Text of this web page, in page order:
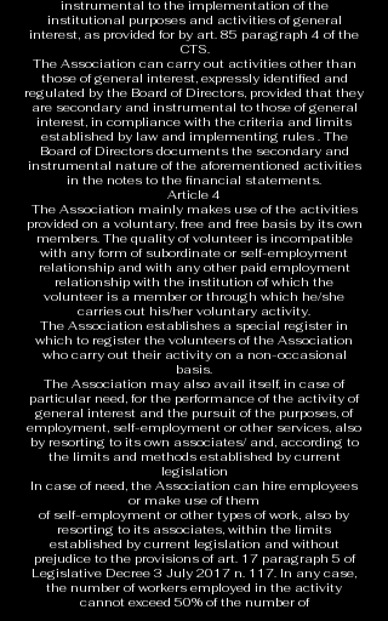
instrumental to the implementation of the
institutional purposes and activities of general
interest, as provided for by art. 85 paragraph 4 of the
CTS.
The Association can carry out activities other than
those of general interest, expressly identified and
regulated by the Board of Directors, provided that they
are secondary and instrumental to those of general
interest, in compliance with the criteria and limits
established by law and implementing rules . The
Board of Directors documents the secondary and
instrumental nature of the aforementioned activities
in the notes to the financial statements.
Article 4
The Association mainly makes use of the activities
provided on a voluntary, free and free basis by its own
members. The quality of volunteer is incompatible
with any form of subordinate or self-employment
relationship and with any other paid employment
relationship with the institution of which the
volunteer is a member or through which he/she
carries out his/her voluntary activity.
The Association establishes a special register in
which to register the volunteers of the Association
who carry out their activity on a non-occasional
basis.
The Association may also avail itself, in case of
particular need, for the performance of the activity of
general interest and the pursuit of the purposes, of
employment, self-employment or other services, also
by resorting to its own associates/ and, according to
the limits and methods established by current
legislation
In case of need, the Association can hire employees
or make use of them
of self-employment or other types of work, also by
resorting to its associates, within the limits
established by current legislation and without
prejudice to the provisions of art. 17 paragraph 5 of
Legislative Decree 3 July 2017 n. 117. In any case,
the number of workers employed in the activity
cannot exceed 50% of the number of